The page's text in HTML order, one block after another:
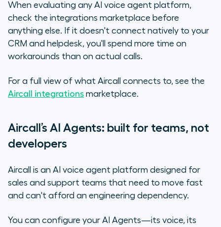
When evaluating any AI voice agent platform,
check the integrations marketplace before
anything else. If it doesn't connect natively to your
CRM and helpdesk, you'll spend more time on
workarounds than on actual calls.
For a full view of what Aircall connects to, see the
Aircall integrations marketplace.
Aircall’s AI Agents: built for teams, not
developers
Aircall is an AI voice agent platform designed for
sales and support teams that need to move fast
and can't afford an engineering dependency.
You can configure your AI Agents—its voice, its